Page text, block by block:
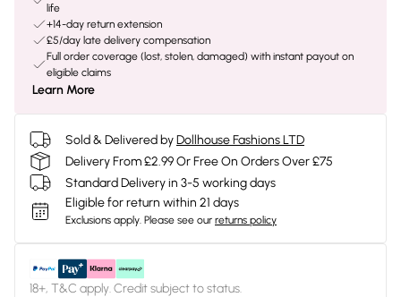
life
+14-day return extension
£5/day late delivery compensation
Full order coverage (lost, stolen, damaged) with instant payout on
eligible claims
Learn More
Sold & Delivered byDollhouse Fashions LTD
Delivery From £2.99 Or Free On Orders Over £75
Standard Delivery in 3-5 working days
Eligible for return within 21 days
Exclusions apply. Please see our returns policy
18+, T&C apply. Credit subject to status.